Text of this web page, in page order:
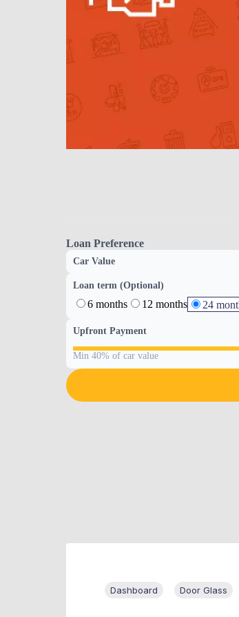
Loan Preference
Car Value
Loan term (Optional)
6 months 12 months 24
Upfront Payment
Min 40% of car value
Dashboard Door Glass